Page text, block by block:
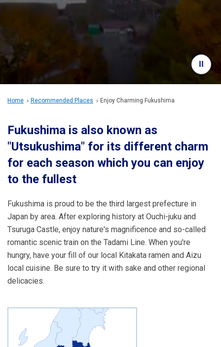
Travel Information
Home Recommended Places Enjoy Charming Fukushima
Fukushima is also known as
"Utsukushima" for its different charm
for each season which you can enjoy
to the fullest
Fukushima is proud to be the third largest prefecture in
Japan by area. After exploring history at Ouchi-juku and
Tsuruga Castle, enjoy nature's magnificence and so-called
romantic scenic train on the Tadami Line. When you're
hungry, have your fill of our local Kitakata ramen and Aizu
local cuisine. Be sure to try it with sake and other regional
delicacies.